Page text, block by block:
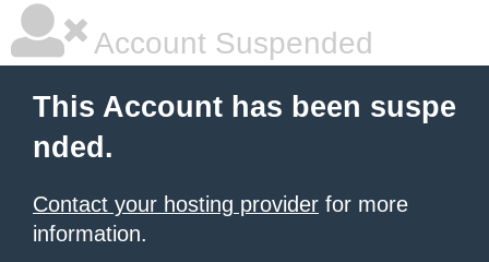
Account Suspended
This Account has been suspe
nded.
Contact your hosting provider for more
information.